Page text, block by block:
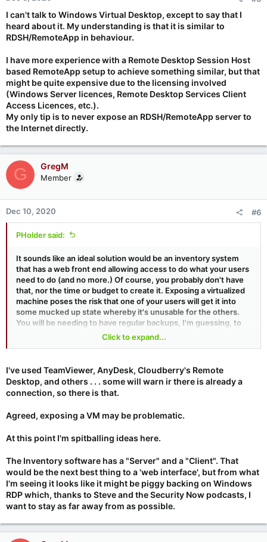
I can't talk to Windows Virtual Desktop, except to say that I
heard about it. My understanding is that it is similar to
RDSH/RemoteApp in behaviour.
I have more experience with a Remote Desktop Session Host
based RemoteApp setup to achieve something similar, but that
might be quite expensive due to the licensing involved
(Windows Server licences, Remote Desktop Services Client
Access Licences, etc.).
My only tip is to neverexpose an RDSH/RemoteApp server to
the Internet directly.
G GregM
Member
Dec 10, 2020 #6
PHolder said:
It sounds like an ideal solution would be an inventory system
that has a web front end allowing access to do what your users
need to do (and no more.) Of course, you probably don't have
that, nor the time or budget to create it. Exposing a virtualized
machine poses the risk that one of your users will get it into
some mucked up state whereby it's unusable for the others.
You will be needing to have regular backups, I'm guessing, to
be able to restore back to a known good state if ever needed.
Also, how will users share the machine if two people need it
Click to expand...
I've used TeamViewer, AnyDesk, Cloudberry's Remote
Desktop, and others . . . some will warn ir there is already a
connection, so there is that.
Agreed, exposing a VM may be problematic.
At this point I'm spitballing ideas here.
The Inventory software has a "Server" and a "Client". That
would be the next best thing to a 'web interface', but from what
I'm seeing it looks like it might be piggy backing on Windows
RDP which, thanks to Steve and the Security Now podcasts, I
want to stay as far away from as possible.